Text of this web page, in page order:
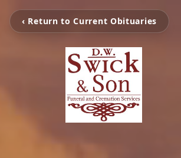
‹ Return to Current Obituaries